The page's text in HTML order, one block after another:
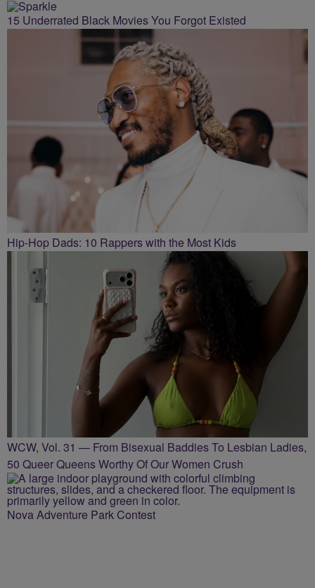
15 Underrated Black Movies You Forgot Existed
Hip-Hop Dads: 10 Rappers with the Most Kids
WCW, Vol. 31 — From Bisexual Baddies To Lesbian Ladies,
50 Queer Queens Worthy Of Our Women Crush
Nova Adventure Park Contest